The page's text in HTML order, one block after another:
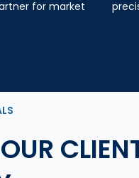
for market